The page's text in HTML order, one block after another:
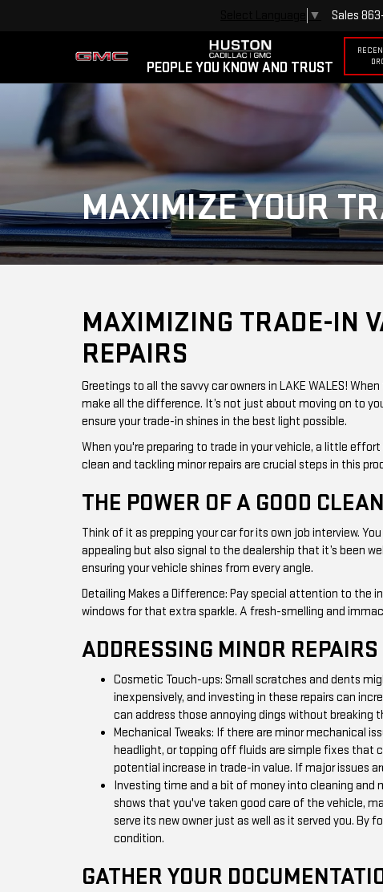
PEOPLE YOU KNOW AND TRUST
▼ Sales
MAXIMIZE YOUR
MAXIMIZING TRADE-IN
REPAIRS
Greetings to all the savvy car owners in LAKE WALES!
make all the difference. It’s not just about moving on to
ensure your trade-in shines in the best light possible.
When you're preparing to trade in your vehicle, a little
clean and tackling minor repairs are crucial steps in this
THE POWER OF A GOOD CLEAN
Think of it as prepping your car for its own job interview.
appealing but also signal to the dealership that it’s been
ensuring your vehicle shines from every angle.
Detailing Makes a Difference: Pay special attention to the
windows for that extra sparkle. A fresh-smelling and
ADDRESSING MINOR REPAIRS
Cosmetic Touch-ups: Small scratches and dents
inexpensively, and investing in these repairs can
can address those annoying dings without breaking
Mechanical Tweaks: If there are minor mechanical
headlight, or topping off fluids are simple fixes that
potential increase in trade-in value. If major issues
Investing time and a bit of money into cleaning and
shows that you've taken good care of the vehicle,
serve its new owner just as well as it served you. By
condition.
GATHER YOUR